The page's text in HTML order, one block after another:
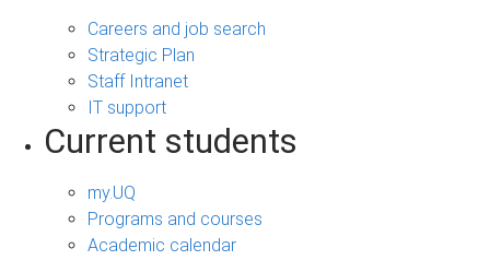
Careers and job search
Strategic Plan
Staff Intranet
IT support
Current students
my.UQ
Programs and courses
Academic calendar